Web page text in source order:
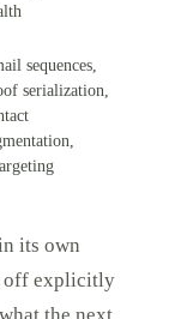
sequences,
serialization,
its own
off explicitly